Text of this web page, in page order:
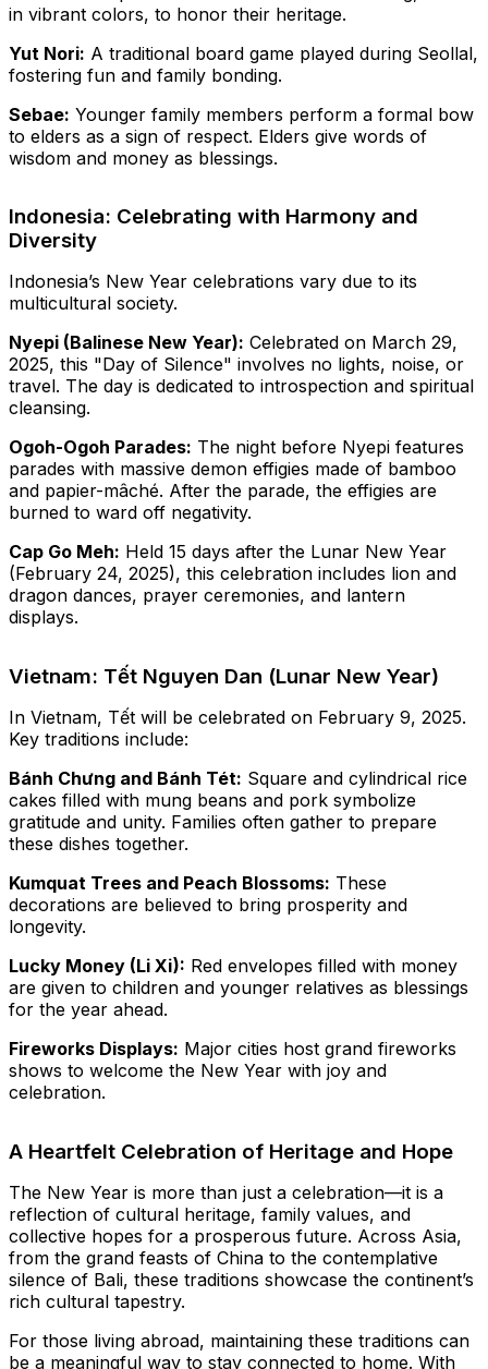
in vibrant colors, to honor their heritage.
Yut Nori: A traditional board game played during Seollal,
fostering fun and family bonding.
Sebae: Younger family members perform a formal bow
to elders as a sign of respect. Elders give words of
wisdom and money as blessings.
Indonesia: Celebrating with Harmony and
Diversity
Indonesia’s New Year celebrations vary due to its
multicultural society.
Nyepi (Balinese New Year): Celebrated on March 29,
2025, this "Day of Silence" involves no lights, noise, or
travel. The day is dedicated to introspection and spiritual
cleansing.
Ogoh-Ogoh Parades: The night before Nyepi features
parades with massive demon effigies made of bamboo
and papier-mâché. After the parade, the effigies are
burned to ward off negativity.
Cap Go Meh: Held 15 days after the Lunar New Year
(February 24, 2025), this celebration includes lion and
dragon dances, prayer ceremonies, and lantern
displays.
Vietnam: Tết Nguyen Dan (Lunar New Year)
In Vietnam, Tết will be celebrated on February 9, 2025.
Key traditions include:
Bánh Chưng and Bánh Tét: Square and cylindrical rice
cakes filled with mung beans and pork symbolize
gratitude and unity. Families often gather to prepare
these dishes together.
Kumquat Trees and Peach Blossoms: These
decorations are believed to bring prosperity and
longevity.
Lucky Money (Li Xi): Red envelopes filled with money
are given to children and younger relatives as blessings
for the year ahead.
Fireworks Displays: Major cities host grand fireworks
shows to welcome the New Year with joy and
celebration.
A Heartfelt Celebration of Heritage and Hope
The New Year is more than just a celebration—it is a
reflection of cultural heritage, family values, and
collective hopes for a prosperous future. Across Asia,
from the grand feasts of China to the contemplative
silence of Bali, these traditions showcase the continent’s
rich cultural tapestry.
For those living abroad, maintaining these traditions can
be a meaningful way to stay connected to home. With